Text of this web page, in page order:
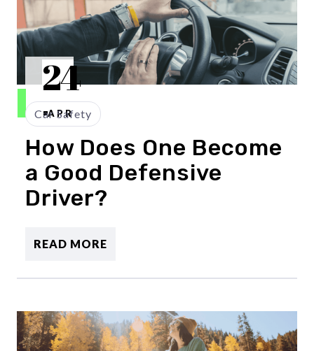
24
APR
Car Safety
How Does One Become
a Good Defensive
Driver?
READ MORE